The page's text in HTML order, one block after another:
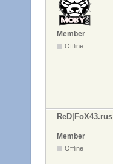
Member
Offline
ReD|FoX43.rus
Member
Offline